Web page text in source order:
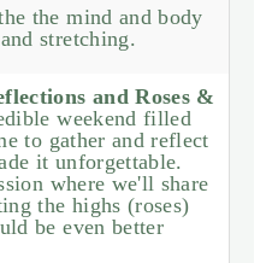
the mind and body
stretching.
and Roses &
weekend filled
to gather and reflect
it unforgettable.
where we'll share
the highs (roses)
be even better